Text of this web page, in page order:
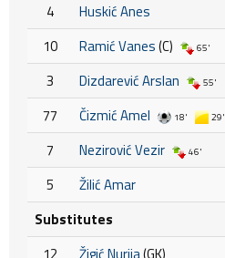
4
Huskić Anes
10
Ramić Vanes(C) 65'
3 Dizdarević Arslan 55'
77 Čizmić Amel 18' 29'
7 Nezirović Vezir 46'
5
Žilić Amar
Substitutes